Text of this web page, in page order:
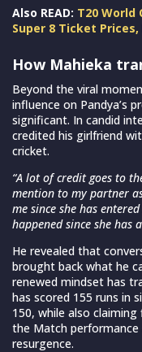
Also READ: T20 World
Super 8 Ticket
How Mahieka
Beyond the viral
influence on Pandya’s
significant. In candid
credited his girlfriend
cricket.
“A lot of credit goes to
mention to my partner
me since she has
happened since she has
He revealed that
brought back what he
renewed mindset has
has scored 155 runs in
150, while also
the Match
resurgence.